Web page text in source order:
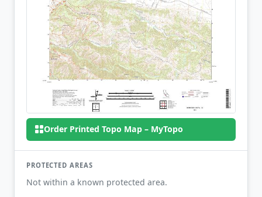
Order Printed Topo Map – MyTopo
PROTECTED AREAS
Not within a known protected area.